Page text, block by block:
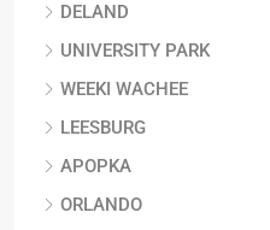
DELAND
UNIVERSITY PARK
WEEKI WACHEE
LEESBURG
APOPKA
ORLANDO